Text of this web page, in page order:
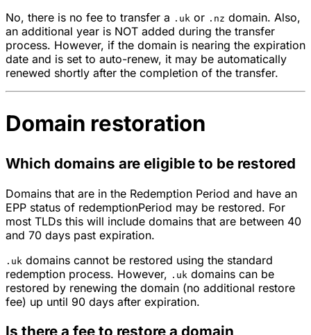
No, there is no fee to transfer a .uk or .nz domain. Also,
an additional year is NOT added during the transfer
process. However, if the domain is nearing the expiration
date and is set to auto-renew, it may be automatically
renewed shortly after the completion of the transfer.
Domain restoration
Which domains are eligible to be restored
Domains that are in the Redemption Period and have an
EPP status of redemptionPeriod may be restored. For
most TLDs this will include domains that are between 40
and 70 days past expiration.
.uk domains cannot be restored using the standard
redemption process. However, .uk domains can be
restored by renewing the domain (no additional restore
fee) up until 90 days after expiration.
Is there a fee to restore a domain